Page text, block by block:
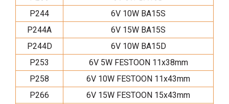
P244
6V 10W BA15S
P244A
6V 15W BA15S
P244D
6V 10W BA15D
P253
6V 5W FESTOON 11x38mm
P258
6V 10W FESTOON 11x43mm
P266
6V 15W FESTOON 15x43mm